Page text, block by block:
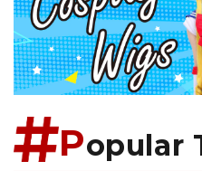
Popular